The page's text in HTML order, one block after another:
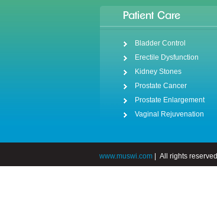
Patient Care
Bladder Control
Erectile Dysfunction
Kidney Stones
Prostate Cancer
Prostate Enlargement
Vaginal Rejuvenation
www.muswi.com All rights reserved